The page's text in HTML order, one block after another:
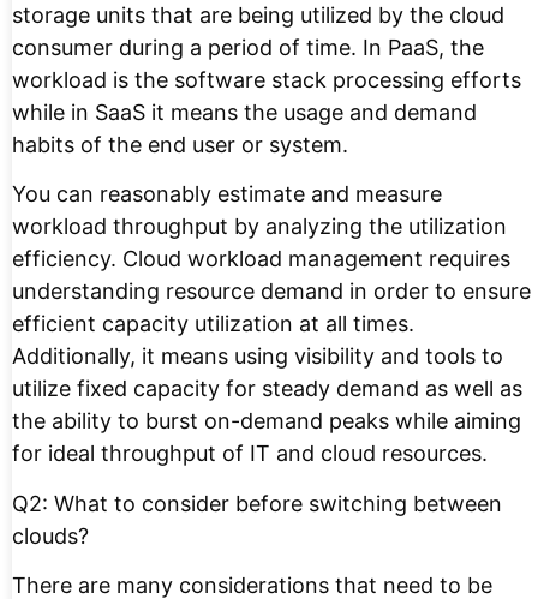
storage units that are being utilized by the cloud
consumer during a period of time. In PaaS, the
workload is the software stack processing efforts
while in SaaS it means the usage and demand
habits of the end user or system.
You can reasonably estimate and measure
workload throughput by analyzing the utilization
efficiency. Cloud workload management requires
understanding resource demand in order to ensure
efficient capacity utilization at all times.
Additionally, it means using visibility and tools to
utilize fixed capacity for steady demand as well as
the ability to burst on-demand peaks while aiming
for ideal throughput of IT and cloud resources.
Q2: What to consider before switching between
clouds?
There are many considerations that need to be